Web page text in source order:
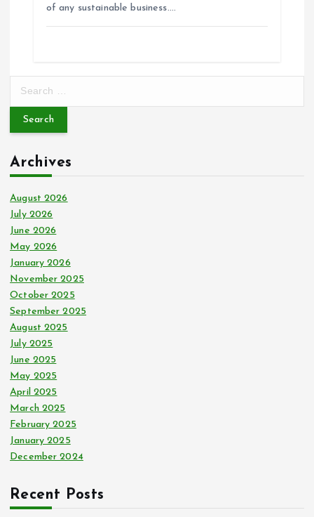
of any sustainable business.…
r
h
f
o
r
:
Archives
August 2026
July 2026
June 2026
May 2026
January 2026
November 2025
October 2025
September 2025
August 2025
July 2025
June 2025
May 2025
April 2025
March 2025
February 2025
January 2025
December 2024
Recent Posts